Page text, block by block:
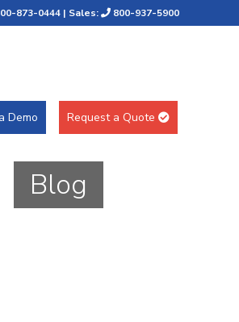
873-0444 | Sales: 800-937-5900
Demo Request a Quote
Blog